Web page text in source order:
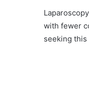
with fewer
seeking